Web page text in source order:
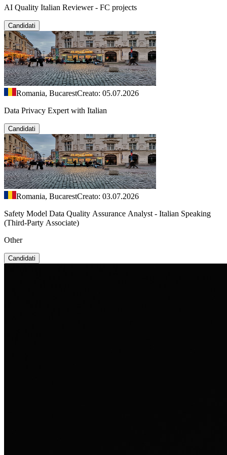
AI Quality Italian Reviewer - FC projects
Candidati
Romania, BucarestCreato: 05.07.2026
Data Privacy Expert with Italian
Candidati
Romania, BucarestCreato: 03.07.2026
Safety Model Data Quality Assurance Analyst - Italian Speaking
(Third-Party Associate)
Other
Candidati